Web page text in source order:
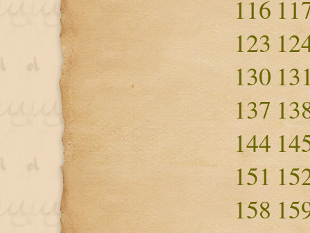
116
123
130
137
144
151
158